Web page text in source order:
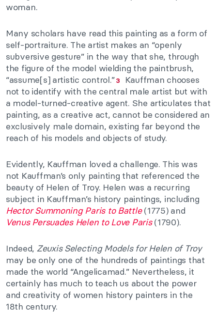
woman.
Many scholars have read this painting as a form of
self-portraiture. The artist makes an “openly
subversive gesture” in the way that she, through
the figure of the model wielding the paintbrush,
“assume[s] artistic control.”3
Kauffman chooses
not to identify with the central male artist but with
a model-turned-creative agent. She articulates that
painting, as a creative act, cannot be considered an
exclusively male domain, existing far beyond the
reach of his models and objects of study.
Evidently, Kauffman loved a challenge. This was
not Kauffman’s only painting that referenced the
beauty of Helen of Troy. Helen was a recurring
subject in Kauffman’s history paintings, including
Hector Summoning Paris to Battle(1775) and
Venus Persuades Helen to Love Paris(1790).
Indeed, Zeuxis Selecting Models for Helen of Troy
may be only one of the hundreds of paintings that
made the world “Angelicamad.” Nevertheless, it
certainly has much to teach us about the power
and creativity of women history painters in the
18th century.